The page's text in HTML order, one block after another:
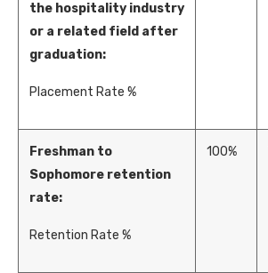
the hospitality industry
or a related field after
graduation:
Placement Rate %
Freshman to
Sophomore retention
rate:
Retention Rate %
100%